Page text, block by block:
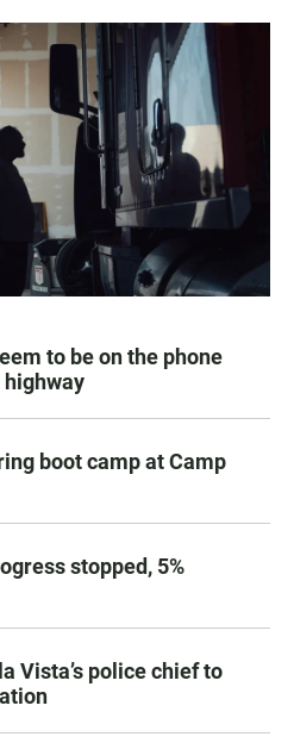
to be on the phone
boot camp at Camp
stopped, 5%
Vista’s police chief to